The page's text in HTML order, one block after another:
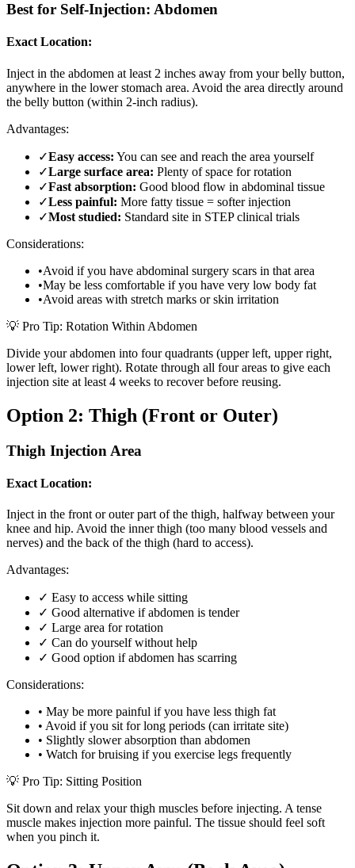
Best for Self-Injection: Abdomen
Exact Location:
Inject in the abdomen at least 2 inches away from your belly button,
anywhere in the lower stomach area. Avoid the area directly around
the belly button (within 2-inch radius).
Advantages:
✓Easy access: You can see and reach the area yourself
✓Large surface area: Plenty of space for rotation
✓Fast absorption: Good blood flow in abdominal tissue
✓Less painful: More fatty tissue = softer injection
✓Most studied: Standard site in STEP clinical trials
Considerations:
•Avoid if you have abdominal surgery scars in that area
•May be less comfortable if you have very low body fat
•Avoid areas with stretch marks or skin irritation
💡 Pro Tip: Rotation Within Abdomen
Divide your abdomen into four quadrants (upper left, upper right,
lower left, lower right). Rotate through all four areas to give each
injection site at least 4 weeks to recover before reusing.
Option 2: Thigh (Front or Outer)
Thigh Injection Area
Exact Location:
Inject in the front or outer part of the thigh, halfway between your
knee and hip. Avoid the inner thigh (too many blood vessels and
nerves) and the back of the thigh (hard to access).
Advantages:
✓ Easy to access while sitting
✓ Good alternative if abdomen is tender
✓ Large area for rotation
✓ Can do yourself without help
✓ Good option if abdomen has scarring
Considerations:
• May be more painful if you have less thigh fat
• Avoid if you sit for long periods (can irritate site)
• Slightly slower absorption than abdomen
• Watch for bruising if you exercise legs frequently
💡 Pro Tip: Sitting Position
Sit down and relax your thigh muscles before injecting. A tense
muscle makes injection more painful. The tissue should feel soft
when you pinch it.